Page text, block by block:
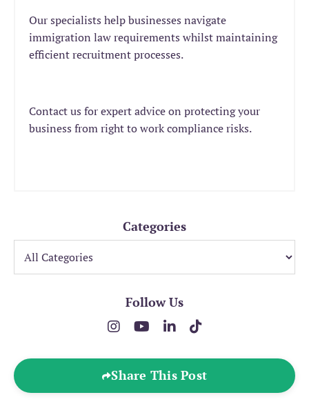
Our specialists help businesses navigate
immigration law requirements whilst maintaining
efficient recruitment processes.
Contact us for expert advice on protecting your
business from right to work compliance risks.
Categories
Follow Us
Share This Post